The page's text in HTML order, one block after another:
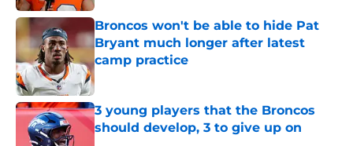
Broncos won't be able to hide Pat
Bryant much longer after latest
camp practice
Published by on Invalid Date
3 young players that the Broncos
should develop, 3 to give up on